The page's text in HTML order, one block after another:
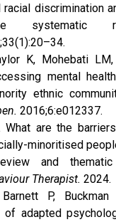
racial discrimination
systematic
K, Mohebati
mental
ethnic
2016;6:e012337.
What are the
minoritised
and
Therapist. 2024.
P,
adapted